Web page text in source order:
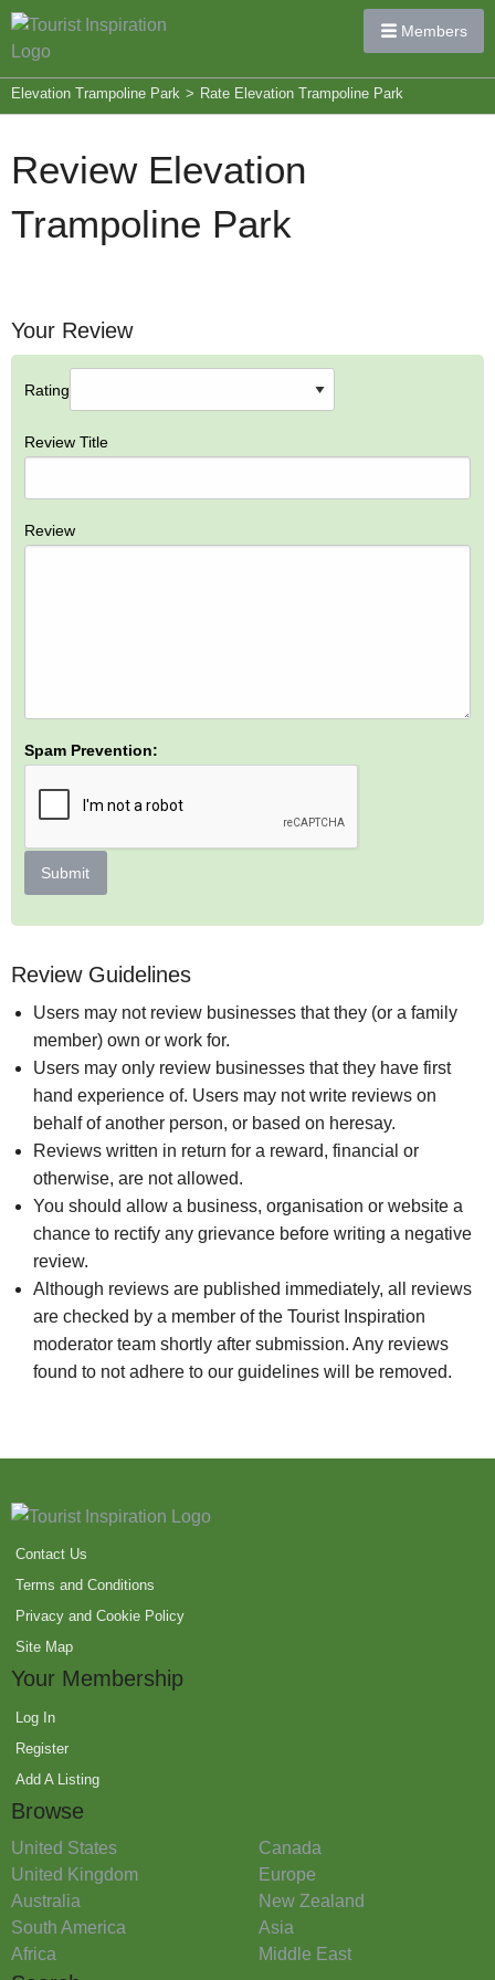
Members
Elevation Trampoline Park > Rate Elevation Trampoline Park
Review Elevation
Trampoline Park
Your Review
Rating
Review Title
Review
Spam Prevention:
Submit
Review Guidelines
Users may not review businesses that they (or a family
member) own or work for.
Users may only review businesses that they have first
hand experience of. Users may not write reviews on
behalf of another person, or based on heresay.
Reviews written in return for a reward, financial or
otherwise, are not allowed.
You should allow a business, organisation or website a
chance to rectify any grievance before writing a negative
review.
Although reviews are published immediately, all reviews
are checked by a member of the Tourist Inspiration
moderator team shortly after submission. Any reviews
found to not adhere to our guidelines will be removed.
Contact Us
Terms and Conditions
Privacy and Cookie Policy
Site Map
Your Membership
Log In
Register
Add A Listing
Browse
United States
Canada
United Kingdom
Europe
Australia
New Zealand
South America
Asia
Africa
Middle East